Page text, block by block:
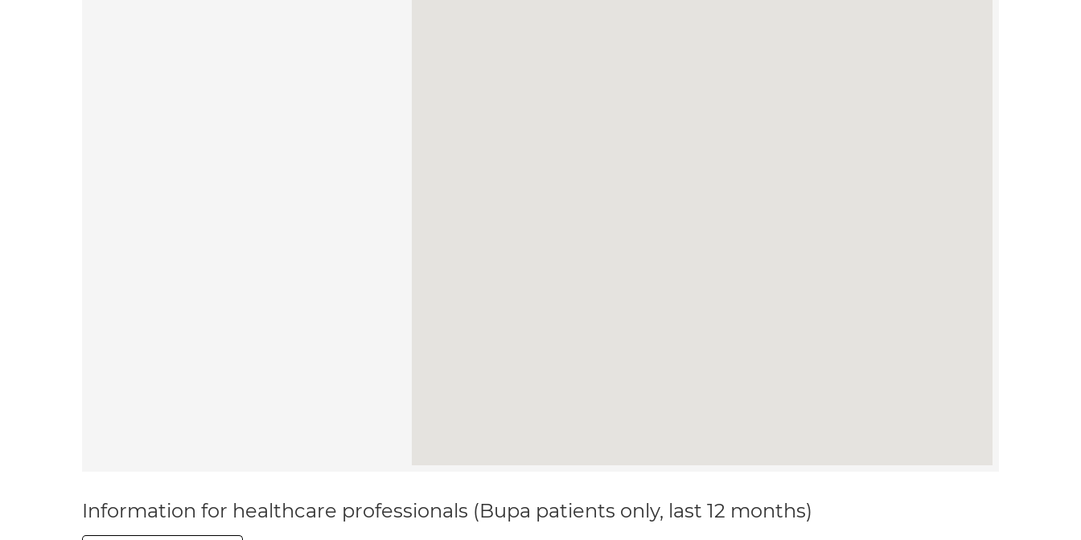
Information for healthcare professionals (Bupa patients only, last 12 months)